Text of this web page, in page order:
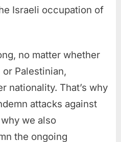
Israeli occupation of
no matter whether
Palestinian,
nationality. That’s why
attacks against
we also
the ongoing